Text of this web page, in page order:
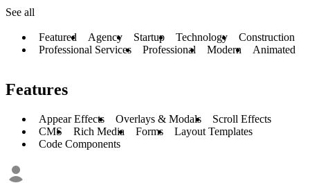
See all
Featured Agency Startup Technology
Construction
Professional Services
Professional Modern Animated
Features
Appear Effects Overlays & Modals
Scroll Effects
CMS
Rich Media Forms
Layout Templates
Code Components